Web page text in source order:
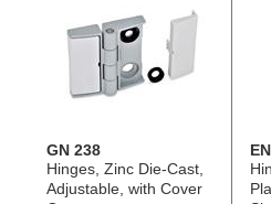
GN 238
Hinges, Zinc Die-Cast,
Adjustable, with Cover